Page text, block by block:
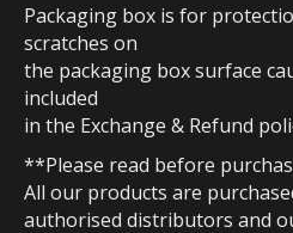
Packaging box is for
scratches on
the packaging box surface
included
in the Exchange & Refund
**Please read before
All our products are
authorised distributors and